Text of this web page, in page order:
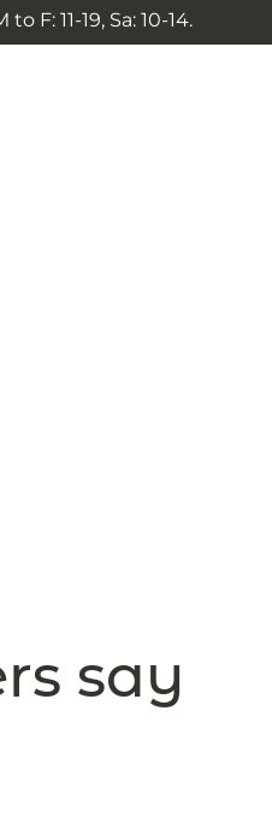
F: 11-19, Sa: 10-14.
say